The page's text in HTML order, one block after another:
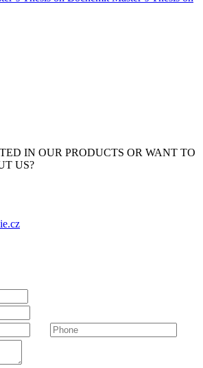
IN OUR PRODUCTS OR WANT TO
US?